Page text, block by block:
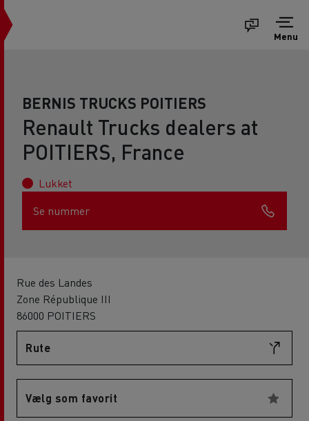
Menu
BERNIS TRUCKS POITIERS
Renault Trucks dealers at
POITIERS, France
Lukket
Se nummer
Rue des Landes
Zone République III
86000 POITIERS
Rute
Vælg som favorit